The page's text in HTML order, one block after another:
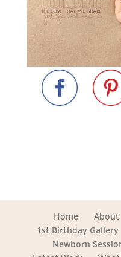
Home About
1st Birthday Gallery
Newborn